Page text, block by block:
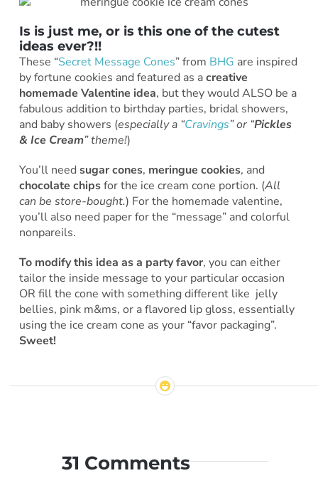
Is is just me, or is this one of the cutest
ideas ever?!!
These “Secret Message Cones” from BHG are inspired
by fortune cookies and featured as acreative
homemade Valentine idea, but they would ALSO be a
fabulous addition to birthday parties, bridal showers,
and baby showers (especially a “Cravings” or “Pickles
& Ice Cream” theme!)
You’ll need sugar cones, meringue cookies, and
chocolate chipsfor the ice cream cone portion. (All
can be store-bought.) For the homemade valentine,
you’ll also need paper for the “message” and colorful
nonpareils.
To modify this idea as a party favor, you can either
tailor the inside message to your particular occasion
OR fill the cone with something different like jelly
bellies, pink m&ms, or a flavored lip gloss, essentially
using the ice cream cone as your “favor packaging”.
Sweet!
31 Comments